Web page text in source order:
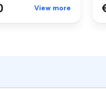
View more